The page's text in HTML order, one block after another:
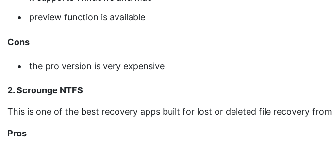
preview function is available
Cons
the pro version is very expensive
2. Scrounge NTFS
This is one of the best recovery apps built for lost or deleted file recovery from
Pros